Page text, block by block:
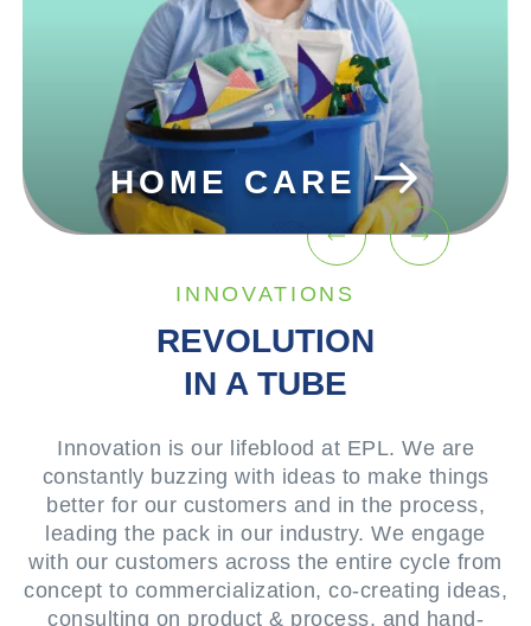
BEAUTY &
COSMETICS
INNOVATIONS
REVOLUTION
IN A TUBE
Innovation is our lifeblood at EPL. We are
constantly buzzing with ideas to make things
better for our customers and in the process,
leading the pack in our industry. We engage
with our customers across the entire cycle from
concept to commercialization, co-creating ideas,
consulting on product & process, and hand-